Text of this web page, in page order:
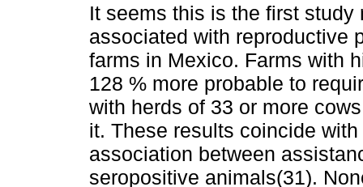
It seems this is the first
associated with reproductive
farms in Mexico. Farms with
128 % more probable to
with herds of 33 or more
it. These results coincide
association between
seropositive animals(31).